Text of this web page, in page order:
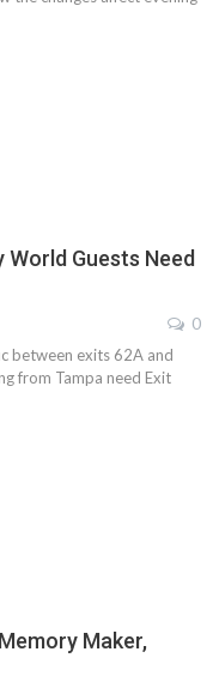
World Guests Need
0
between exits 62A and
from Tampa need Exit
Maker,